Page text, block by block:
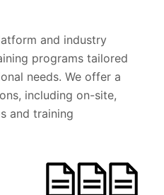
and industry
programs tailored
needs. We offer a
including on-site,
and training